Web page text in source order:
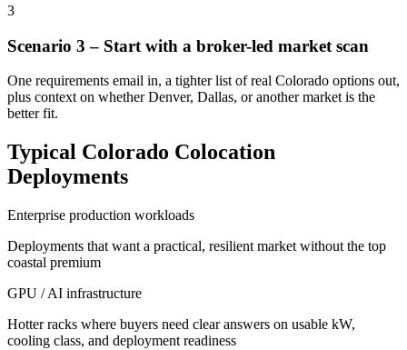
3
Scenario 3 – Start with a broker-led market scan
One requirements email in, a tighter list of real Colorado options out,
plus context on whether Denver, Dallas, or another market is the
better fit.
Typical Colorado Colocation
Deployments
Enterprise production workloads
Deployments that want a practical, resilient market without the top
coastal premium
GPU / AI infrastructure
Hotter racks where buyers need clear answers on usable kW,
cooling class, and deployment readiness